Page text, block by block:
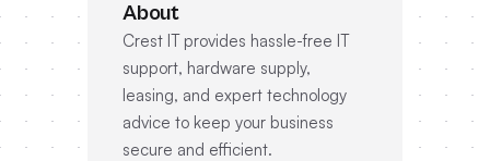
About
Crest IT provides hassle-free IT
support, hardware supply,
leasing, and expert technology
advice to keep your business
secure and efficient.